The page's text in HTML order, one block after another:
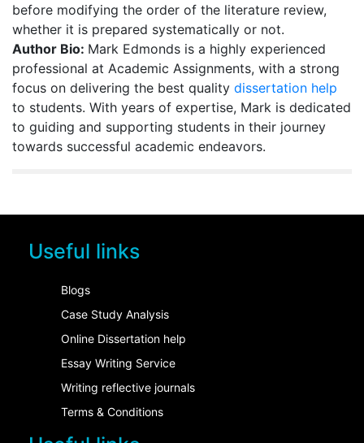
before modifying the order of the literature review,
whether it is prepared systematically or not.
Author Bio: Mark Edmonds is a highly experienced
professional at Academic Assignments, with a strong
focus on delivering the best quality dissertation help
to students. With years of expertise, Mark is dedicated
to guiding and supporting students in their journey
towards successful academic endeavors.
Useful links
Blogs
Case Study Analysis
Online Dissertation help
Essay Writing Service
Writing reflective journals
Terms & Conditions